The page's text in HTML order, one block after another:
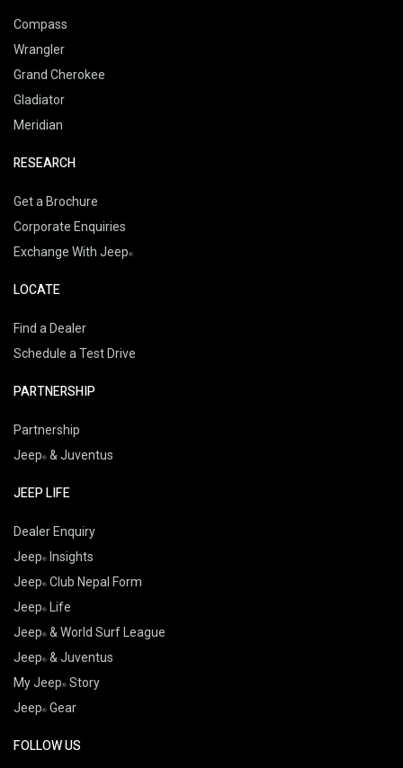
Compass
Wrangler
Grand Cherokee
Gladiator
Meridian
RESEARCH
Get a Brochure
Corporate Enquiries
Exchange With Jeep
LOCATE
Find a Dealer
Schedule a Test Drive
PARTNERSHIP
Partnership
Jeep & Juventus
JEEP LIFE
Dealer Enquiry
Jeep Insights
Jeep Club Nepal Form
Jeep Life
Jeep & World Surf League
Jeep & Juventus
My Jeep Story
Jeep Gear
FOLLOW US